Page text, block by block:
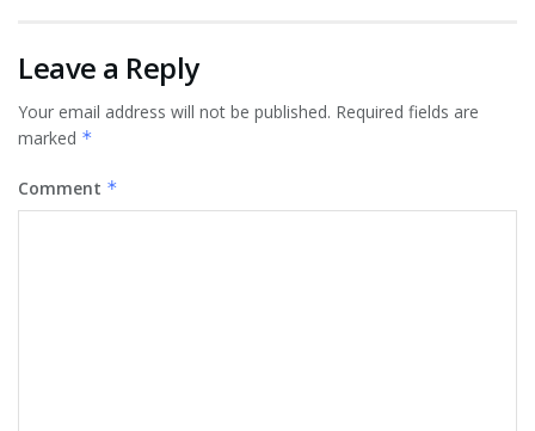
Leave a Reply
Your email address will not be published. Required fields are
marked *
Comment *